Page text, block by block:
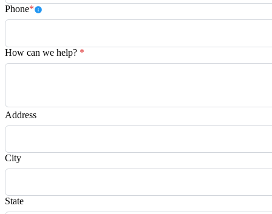
Phone*
How can we help? *
Address
City
State